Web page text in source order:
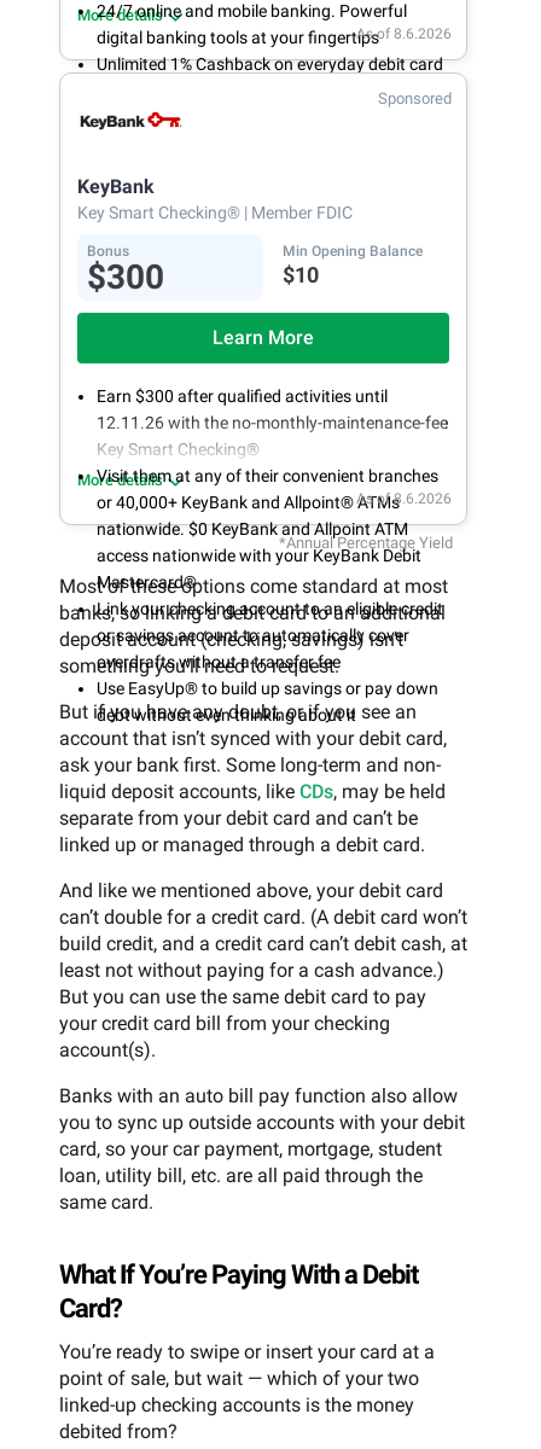
24/7 online and mobile banking. Powerful
digital banking tools at your fingertips
Unlimited 1% Cashback on everyday debit card
Open an account online in less than 10 minutes
More details
As of 8.6.2026
Sponsored
KeyBank
Key Smart Checking® | Member FDIC
Bonus
$300
Min Opening Balance
$10
Learn More
Earn $300 after qualified activities until
12.11.26 with the no-monthly-maintenance-fee
Key Smart Checking®
Visit them at any of their convenient branches
or 40,000+ KeyBank and Allpoint® ATMs
nationwide. $0 KeyBank and Allpoint ATM
access nationwide with your KeyBank Debit
Mastercard®
Link your checking account to an eligible credit
or savings account to automatically cover
overdrafts without a transfer fee
Use EasyUp® to build up savings or pay down
debt without even thinking about it
More details
As of 8.6.2026
*Annual Percentage Yield
Most of these options come standard at most
banks, so linking a debit card to an additional
deposit account (checking, savings) isn’t
something you’ll need to request.
But if you have any doubt, or if you see an
account that isn’t synced with your debit card,
ask your bank first. Some long-term and non-
liquid deposit accounts, like CDs, may be held
separate from your debit card and can’t be
linked up or managed through a debit card.
And like we mentioned above, your debit card
can’t double for a credit card. (A debit card won’t
build credit, and a credit card can’t debit cash, at
least not without paying for a cash advance.)
But you can use the same debit card to pay
your credit card bill from your checking
account(s).
Banks with an auto bill pay function also allow
you to sync up outside accounts with your debit
card, so your car payment, mortgage, student
loan, utility bill, etc. are all paid through the
same card.
What If You’re Paying With a Debit
Card?
You’re ready to swipe or insert your card at a
point of sale, but wait — which of your two
linked-up checking accounts is the money
debited from?